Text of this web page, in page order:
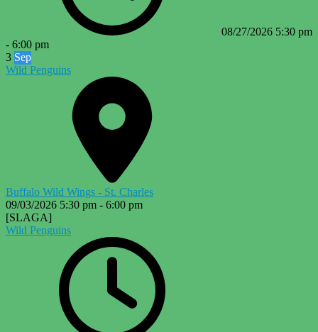
08/27/2026 5:30 pm
- 6:00 pm
3 Sep
Wild Penguins
Buffalo Wild Wings - St. Charles
09/03/2026 5:30 pm - 6:00 pm
[SLAGA]
Wild Penguins